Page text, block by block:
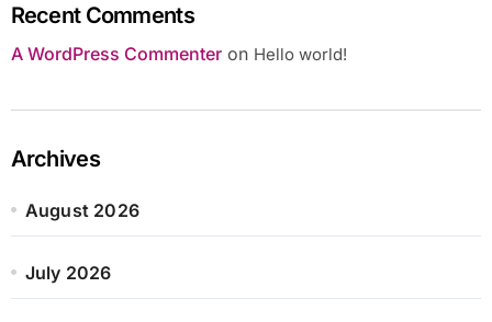
Recent Comments
A WordPress Commenteron Hello world!
Archives
August 2026
July 2026